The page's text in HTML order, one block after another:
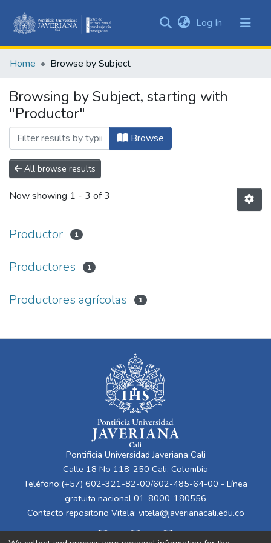
&
All of DSpace
Log In (current)
Home Browse by Subject
Browsing by Subject, starting with
"Productor"
Browse
All browse results
Now showing 1 - 3 of 3
Productor 1
Productores 1
Productores agrícolas 1
Pontificia Universidad Javeriana Cali
Calle 18 No 118-250 Cali, Colombia
Teléfono:(+57) 602-321-82-00/602-485-64-00 - Línea
gratuita nacional 01-8000-180556
Contacto repositorio Vitela: vitela@javerianacali.edu.co